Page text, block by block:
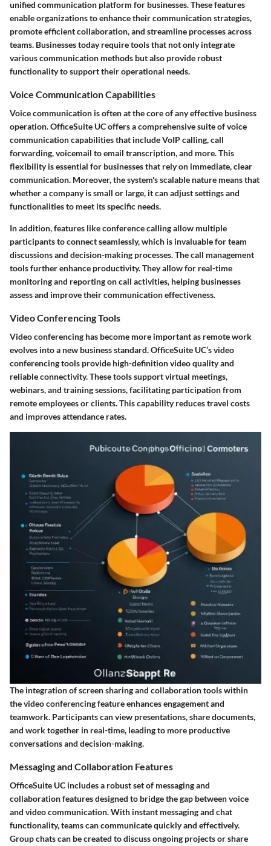
unified communication platform for businesses. These features
enable organizations to enhance their communication strategies,
promote efficient collaboration, and streamline processes across
teams. Businesses today require tools that not only integrate
various communication methods but also provide robust
functionality to support their operational needs.
Voice Communication Capabilities
Voice communication is often at the core of any effective business
operation. OfficeSuite UC offers a comprehensive suite ofvoice
communication capabilitiesthat include VoIP calling, call
forwarding, voicemail to email transcription, and more. This
flexibility is essential for businesses that rely on immediate, clear
communication. Moreover, the system's scalable nature means that
whether a company is small or large, it can adjust settings and
functionalities to meet its specific needs.
In addition, features like conference calling allow multiple
participants to connect seamlessly, which is invaluable for team
discussions and decision-making processes. Thecall management
toolsfurther enhance productivity. They allow for real-time
monitoring and reporting on call activities, helping businesses
assess and improve their communication effectiveness.
Video Conferencing Tools
Video conferencing has become more important as remote work
evolves into a new business standard. OfficeSuite UC’svideo
conferencing tools provide high-definition video quality and
reliable connectivity. These tools support virtual meetings,
webinars, and training sessions, facilitating participation from
remote employees or clients. This capability reduces travel costs
and improves attendance rates.
The integration of screen sharing and collaboration tools within
the video conferencing feature enhances engagement and
teamwork. Participants can view presentations, share documents,
and work together in real-time, leading to more productive
conversations and decision-making.
Messaging and Collaboration Features
OfficeSuite UC includes a robust set of messaging and
collaboration featuresdesigned to bridge the gap between voice
and video communication. With instant messaging and chat
functionality, teams can communicate quickly and effectively.
Group chats can be created to discuss ongoing projects or share